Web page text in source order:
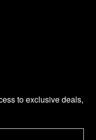
to exclusive deals,